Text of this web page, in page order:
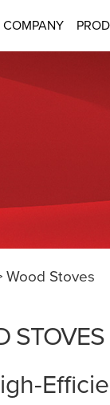
COMPANY
Wood Stoves
STOVES